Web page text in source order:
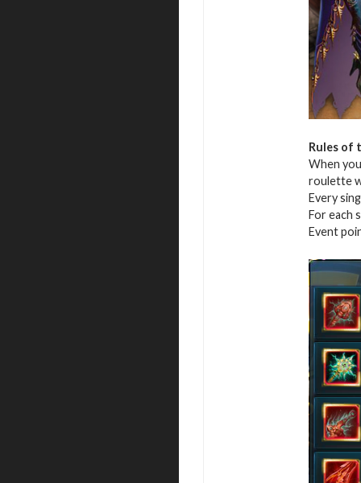
Rules of
When
roulette
Every
For each
Event